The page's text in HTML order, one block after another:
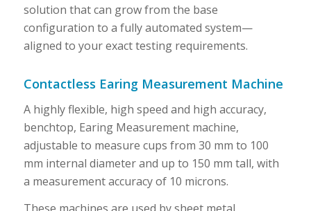
solution that can grow from the base
configuration to a fully automated system—
aligned to your exact testing requirements.
Contactless Earing Measurement Machine
A highly flexible, high speed and high accuracy,
benchtop, Earing Measurement machine,
adjustable to measure cups from 30 mm to 100
mm internal diameter and up to 150 mm tall, with
a measurement accuracy of 10 microns.